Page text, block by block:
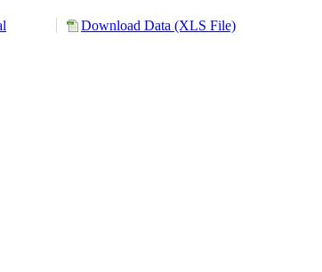
Download Data (XLS File)